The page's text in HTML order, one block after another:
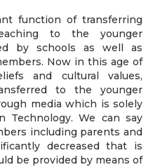
function of transferring
to the younger
by schools as well as
Now in this age of
and cultural values,
to the younger
media which is solely
Technology. We can say
including parents and
decreased that is
be provided by means of